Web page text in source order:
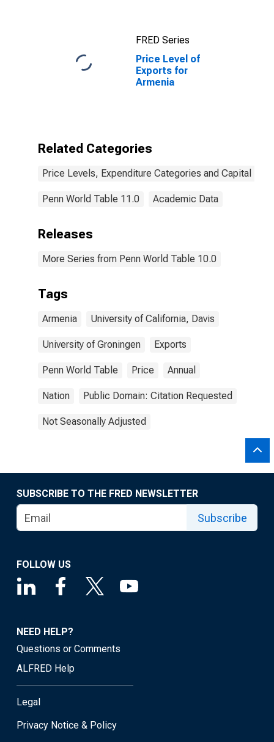
FRED Series
Price Level of
Exports for
Armenia
Related Categories
Price Levels, Expenditure Categories and Capital
Penn World Table 11.0 Academic Data
Releases
More Series from Penn World Table 10.0
Tags
Armenia University of California, Davis
University of Groningen Exports
Penn World Table Price Annual
Nation Public Domain: Citation Requested
Not Seasonally Adjusted
SUBSCRIBE TO THE FRED NEWSLETTER
Subscribe
FOLLOW US
NEED HELP?
Questions or Comments
ALFRED Help
Legal
Privacy Notice & Policy